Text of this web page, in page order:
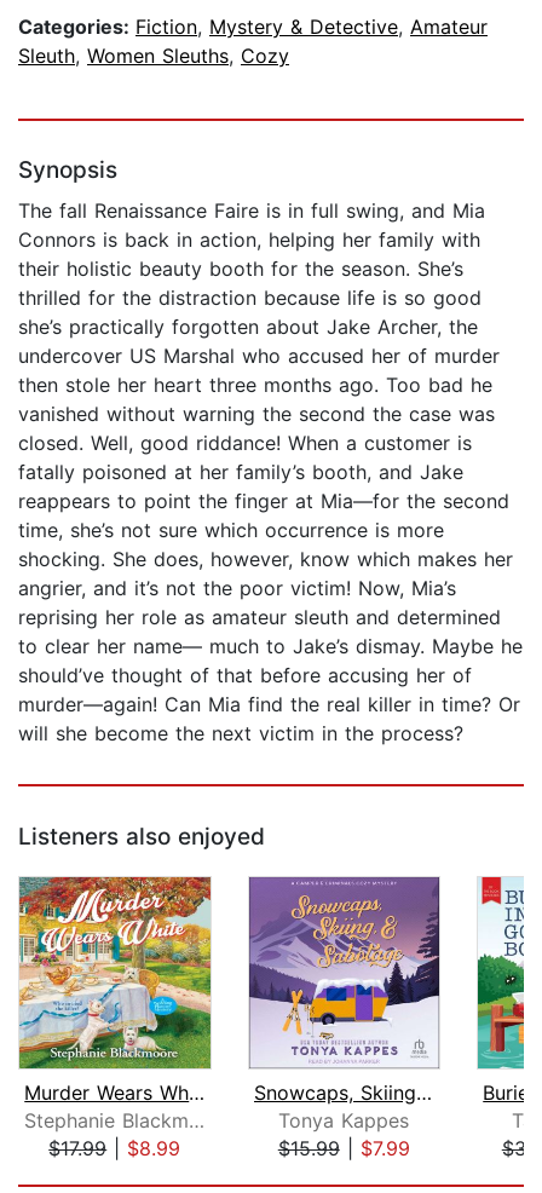
Categories: Fiction, Mystery & Detective, Amateur
Sleuth, Women Sleuths, Cozy
Synopsis
The fall Renaissance Faire is in full swing, and Mia
Connors is back in action, helping her family with
their holistic beauty booth for the season. She’s
thrilled for the distraction because life is so good
she’s practically forgotten about Jake Archer, the
undercover US Marshal who accused her of murder
then stole her heart three months ago. Too bad he
vanished without warning the second the case was
closed. Well, good riddance! When a customer is
fatally poisoned at her family’s booth, and Jake
reappears to point the finger at Mia—for the second
time, she’s not sure which occurrence is more
shocking. She does, however, know which makes her
angrier, and it’s not the poor victim! Now, Mia’s
reprising her role as amateur sleuth and determined
to clear her name— much to Jake’s dismay. Maybe he
should’ve thought of that before accusing her of
murder—again! Can Mia find the real killer in time? Or
will she become the next victim in the process?
Listeners also enjoyed
Murder Wears White
Stephanie Blackmoore
$17.99| $8.99
Snowcaps, Skiing, & Sabotage
Tonya Kappes
$15.99| $7.99